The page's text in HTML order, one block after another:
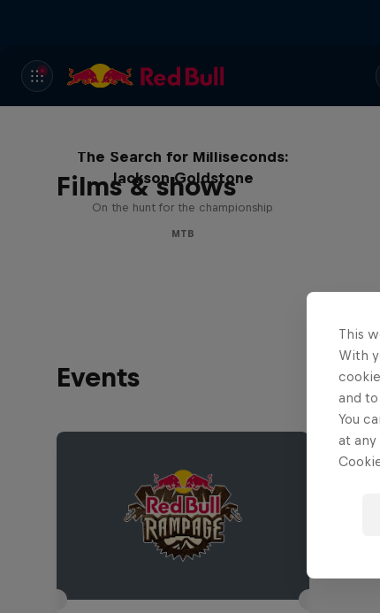
Films & shows
The Search for Milliseconds:
Jackson Goldstone
On the hunt for the championship
MTB
Events
This
With
and
You
at